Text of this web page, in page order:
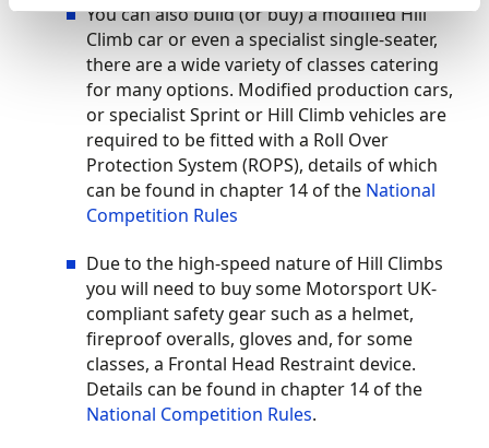
You can also build (or buy) a modified Hill
Climb car or even a specialist single-seater,
there are a wide variety of classes catering
for many options. Modified production cars,
or specialist Sprint or Hill Climb vehicles are
required to be fitted with a Roll Over
Protection System (ROPS), details of which
can be found in chapter 14 of the National
Competition Rules
Due to the high-speed nature of Hill Climbs
you will need to buy some Motorsport UK-
compliant safety gear such as a helmet,
fireproof overalls, gloves and, for some
classes, a Frontal Head Restraint device.
Details can be found in chapter 14 of the
National Competition Rules.